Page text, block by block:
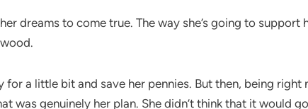
dreams to come true. The way she’s going to
for a little bit and save her pennies. But then, being
was genuinely her plan. She didn’t think that it would